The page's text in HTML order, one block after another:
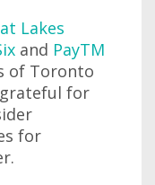
Lakes
and PayTM
of Toronto
for
for